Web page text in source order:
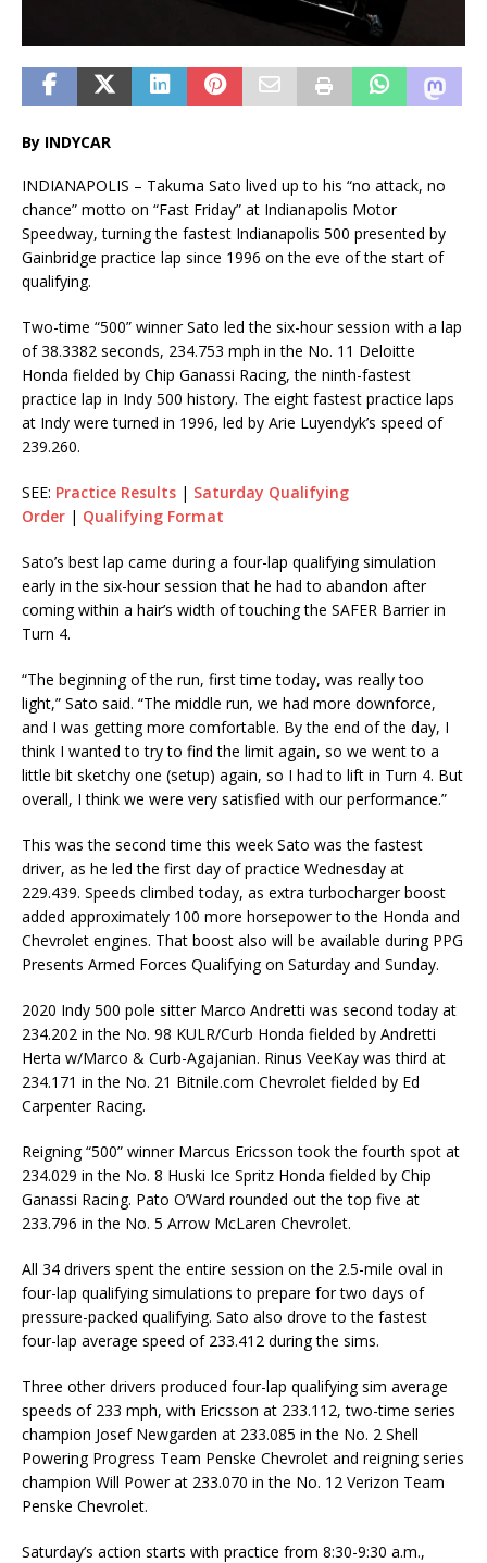
By INDYCAR
INDIANAPOLIS – Takuma Sato lived up to his “no attack, no
chance” motto on “Fast Friday” at Indianapolis Motor
Speedway, turning the fastest Indianapolis 500 presented by
Gainbridge practice lap since 1996 on the eve of the start of
qualifying.
Two-time “500” winner Sato led the six-hour session with a lap
of 38.3382 seconds, 234.753 mph in the No. 11 Deloitte
Honda fielded by Chip Ganassi Racing, the ninth-fastest
practice lap in Indy 500 history. The eight fastest practice laps
at Indy were turned in 1996, led by Arie Luyendyk’s speed of
239.260.
SEE: Practice Results | Saturday Qualifying
Order | Qualifying Format
Sato’s best lap came during a four-lap qualifying simulation
early in the six-hour session that he had to abandon after
coming within a hair’s width of touching the SAFER Barrier in
Turn 4.
“The beginning of the run, first time today, was really too
light,” Sato said. “The middle run, we had more downforce,
and I was getting more comfortable. By the end of the day, I
think I wanted to try to find the limit again, so we went to a
little bit sketchy one (setup) again, so I had to lift in Turn 4. But
overall, I think we were very satisfied with our performance.”
This was the second time this week Sato was the fastest
driver, as he led the first day of practice Wednesday at
229.439. Speeds climbed today, as extra turbocharger boost
added approximately 100 more horsepower to the Honda and
Chevrolet engines. That boost also will be available during PPG
Presents Armed Forces Qualifying on Saturday and Sunday.
2020 Indy 500 pole sitter Marco Andretti was second today at
234.202 in the No. 98 KULR/Curb Honda fielded by Andretti
Herta w/Marco & Curb-Agajanian. Rinus VeeKay was third at
234.171 in the No. 21 Bitnile.com Chevrolet fielded by Ed
Carpenter Racing.
Reigning “500” winner Marcus Ericsson took the fourth spot at
234.029 in the No. 8 Huski Ice Spritz Honda fielded by Chip
Ganassi Racing. Pato O’Ward rounded out the top five at
233.796 in the No. 5 Arrow McLaren Chevrolet.
All 34 drivers spent the entire session on the 2.5-mile oval in
four-lap qualifying simulations to prepare for two days of
pressure-packed qualifying. Sato also drove to the fastest
four-lap average speed of 233.412 during the sims.
Three other drivers produced four-lap qualifying sim average
speeds of 233 mph, with Ericsson at 233.112, two-time series
champion Josef Newgarden at 233.085 in the No. 2 Shell
Powering Progress Team Penske Chevrolet and reigning series
champion Will Power at 233.070 in the No. 12 Verizon Team
Penske Chevrolet.
Saturday’s action starts with practice from 8:30-9:30 a.m.,